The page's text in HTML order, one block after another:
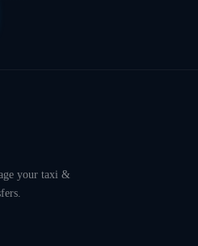
your taxi &